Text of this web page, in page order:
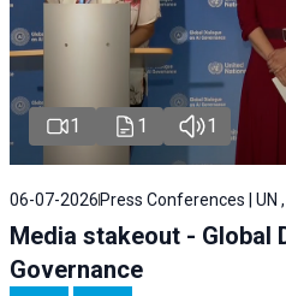
1 1 1
06-07-2026 Press Conferences | UN ,
Media stakeout - Global
Governance